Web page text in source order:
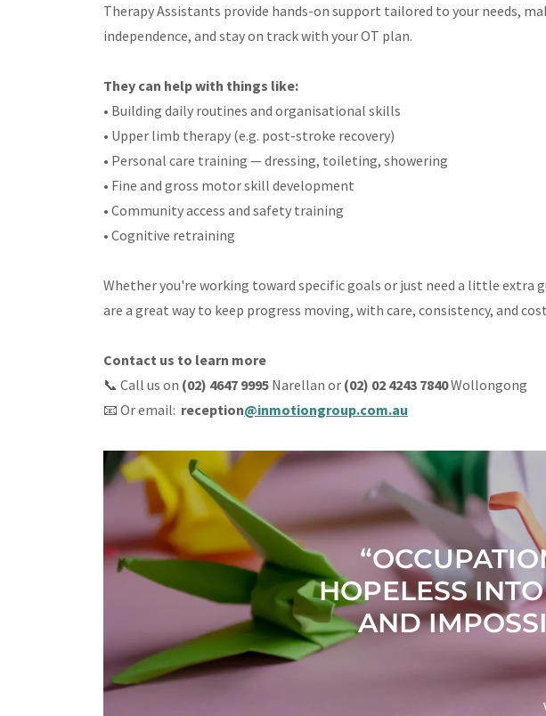
Therapy Assistants provide hands-on support tailored to your needs,
independence, and stay on track with your OT plan.
They can help with things like:
• Building daily routines and organisational skills
• Upper limb therapy (e.g. post-stroke recovery)
• Personal care training — dressing, toileting, showering
• Fine and gross motor skill development
• Community access and safety training
• Cognitive retraining
Whether you're working toward specific goals or just need a little extra
are a great way to keep progress moving, with care, consistency, and
Contact us to learn more
📞 Call us on (02) 4647 9995 Narellan or (02) 02 4243 7840Wollongong
📧 Or email: reception@inmotiongroup.com.au
HOPELESS
AND